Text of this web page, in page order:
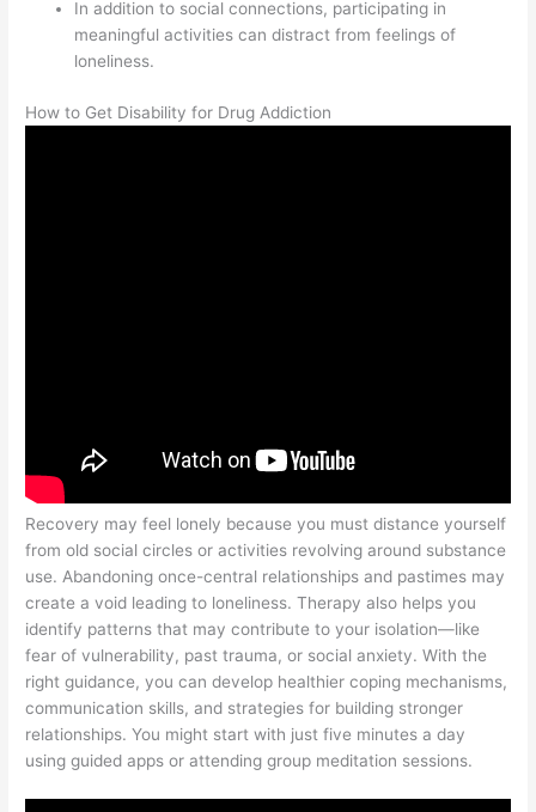
In addition to social connections, participating in
meaningful activities can distract from feelings of
loneliness.
How to Get Disability for Drug Addiction
Recovery may feel lonely because you must distance yourself
from old social circles or activities revolving around substance
use. Abandoning once-central relationships and pastimes may
create a void leading to loneliness. Therapy also helps you
identify patterns that may contribute to your isolation—like
fear of vulnerability, past trauma, or social anxiety. With the
right guidance, you can develop healthier coping mechanisms,
communication skills, and strategies for building stronger
relationships. You might start with just five minutes a day
using guided apps or attending group meditation sessions.